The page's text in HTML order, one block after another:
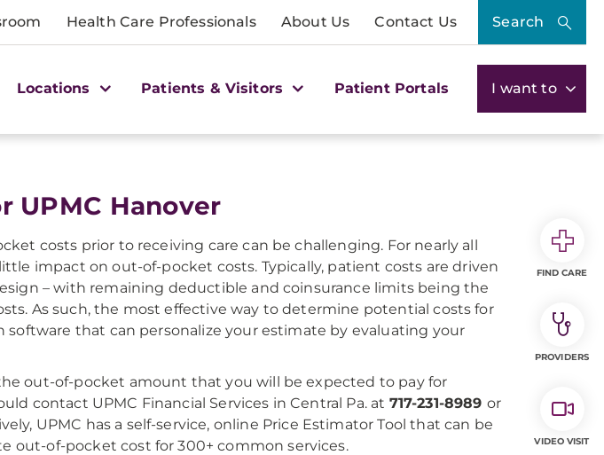
Health Care Professionals About Us Contact Us Search
Locations Patients & Visitors Patient Portals I want to
UPMC Hanover
costs prior to receiving care can be challenging. For nearly all
impact on out-of-pocket costs. Typically, patient costs are driven
– with remaining deductible and coinsurance limits being the
As such, the most effective way to determine potential costs for
software that can personalize your estimate by evaluating your
out-of-pocket amount that you will be expected to pay for
contact UPMC Financial Services in Central Pa. at 717-231-8989 or
UPMC has a self-service, online Price Estimator Tool that can be
out-of-pocket cost for 300+ common services.
FIND CARE
PROVIDERS
VIDEO VISIT